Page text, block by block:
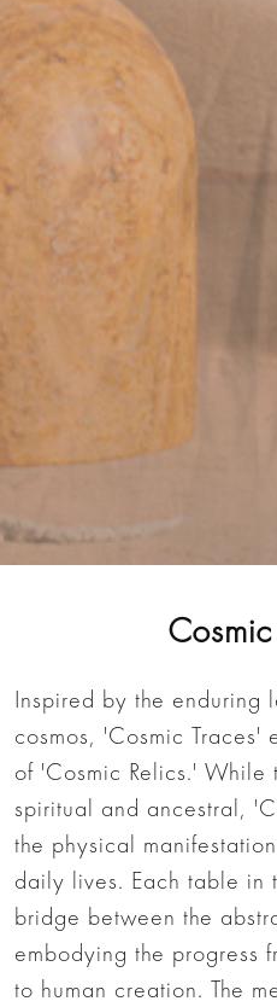
Inspired by the enduring
cosmos, 'Cosmic Traces'
of 'Cosmic Relics.' While
spiritual and ancestral,
the physical
daily lives. Each table in
bridge between the
embodying the progress
to human creation. The